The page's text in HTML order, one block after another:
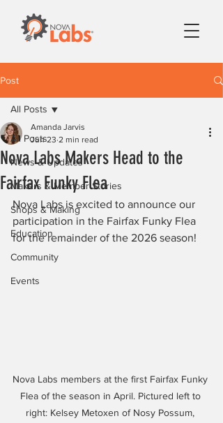
Post
All Posts
News & Updates
Makers & Member Stories
Shops & Making
Education
Community
Events
All Posts
Nova Labs Makers Head to the
Fairfax Funky Flea
Amanda Jarvis
Jun 23 2 min read
Nova Labs is excited to announce our
participation in the Fairfax Funky Flea
for the remainder of the 2026 season!
Nova Labs members at the first Fairfax Funky
Flea of the season in April. Pictured left to
right: Kelsey Metoxen of Nosy Possum,